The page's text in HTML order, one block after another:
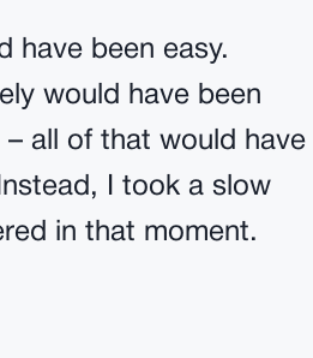
have been easy.
would have been
all of that would have
I took a slow
in that moment.